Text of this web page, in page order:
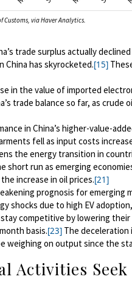
Customs, via Haver Analytics.
trade surplus actually
China has skyrocketed.[15]
in the value of imported
trade balance so far, as
in China’s higher-value-
fell as input costs
the energy transition in
short run as emerging
increase in oil prices.[21]
prognosis for
shocks due to high EV
competitive by lowering their
basis.[23]The deceleration
weighing on output since the
Activities